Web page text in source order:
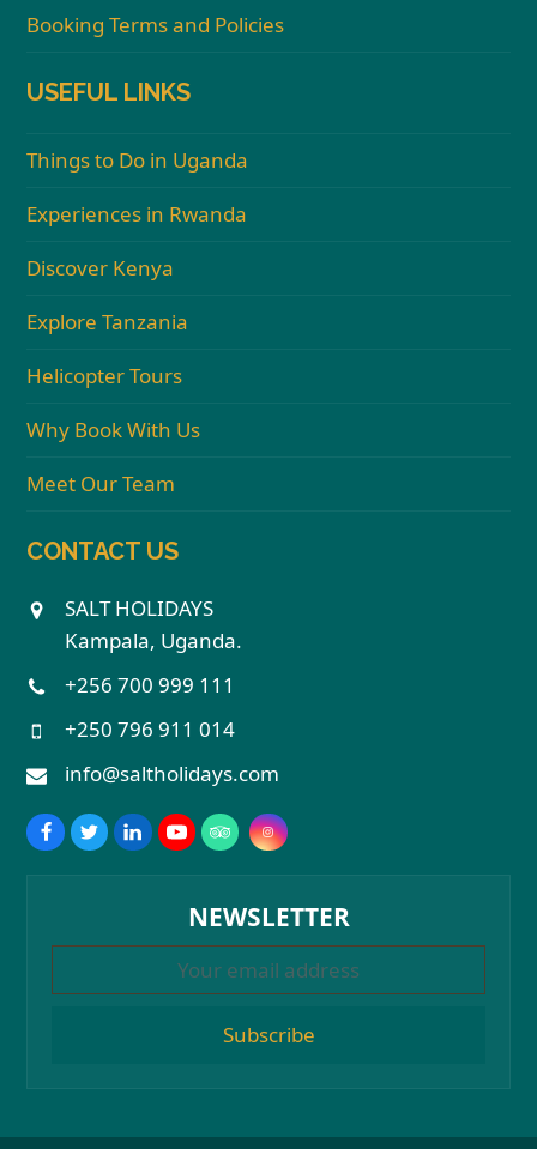
Booking Terms and Policies
USEFUL LINKS
Things to Do in Uganda
Experiences in Rwanda
Discover Kenya
Explore Tanzania
Helicopter Tours
Why Book With Us
Meet Our Team
CONTACT US
SALT HOLIDAYS
Kampala, Uganda.
+256 700 999 111
+250 796 911 014
info@saltholidays.com
NEWSLETTER
Subscribe